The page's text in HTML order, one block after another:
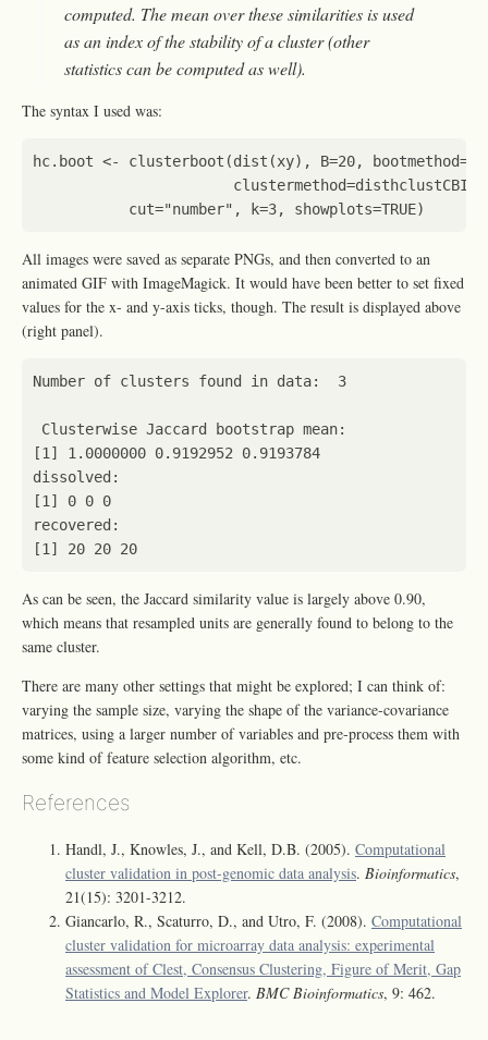
computed. The mean over these similarities is used
as an index of the stability of a cluster (other
statistics can be computed as well).
The syntax I used was:
hc.boot <- clusterboot (dist (xy), B=20, bootmethod=
clustermethod=disthclustCBI
cut="number" , k=3, showplots=TRUE)
All images were saved as separate PNGs, and then converted to an
animated GIF with ImageMagick. It would have been better to set fixed
values for the x- and y-axis ticks, though. The result is displayed above
(right panel).
Number of clusters found in data: 3
Clusterwise Jaccard bootstrap mean:
[1]
1.0000000 0.9192952 0.9193784
dissolved :
[1]
0 0 0
recovered :
[1]
20 20 20
As can be seen, the Jaccard similarity value is largely above 0.90,
which means that resampled units are generally found to belong to the
same cluster.
There are many other settings that might be explored; I can think of:
varying the sample size, varying the shape of the variance-covariance
matrices, using a larger number of variables and pre-process them with
some kind of feature selection algorithm, etc.
References
Handl, J., Knowles, J., and Kell, D.B. (2005). Computational
cluster validation in post-genomic data analysis. Bioinformatics,
21(15): 3201-3212.
Giancarlo, R., Scaturro, D., and Utro, F. (2008). Computational
cluster validation for microarray data analysis: experimental
assessment of Clest, Consensus Clustering, Figure of Merit, Gap
Statistics and Model Explorer. BMC Bioinformatics, 9: 462.